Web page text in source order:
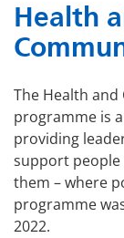
Health
The Health and
programme is
providing
support people
them – where
programme
2022.